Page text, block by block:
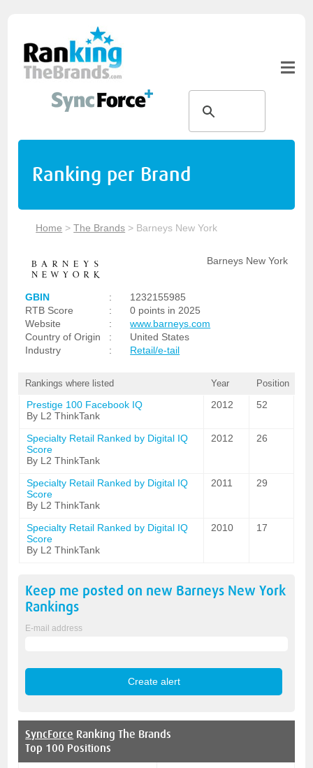
Ranking per Brand
Home >The Brands > Barneys New York
Barneys New York
GBIN :
1232155985
RTB Score
:
0 points in 2025
Website
:
www.barneys.com
Country of Origin
:
United States
Industry
: Retail/e-tail
Rankings where listed Year Position
Prestige 100 Facebook IQ
By L2 ThinkTank
2012 52
Specialty Retail Ranked by Digital IQ
Score
By L2 ThinkTank
2012 26
Specialty Retail Ranked by Digital IQ
Score
By L2 ThinkTank
2011 29
Specialty Retail Ranked by Digital IQ
Score
By L2 ThinkTank
2010 17
Keep me posted on new Barneys New York
Rankings
E-mail address
SyncForce Ranking The Brands
Top 100 Positions